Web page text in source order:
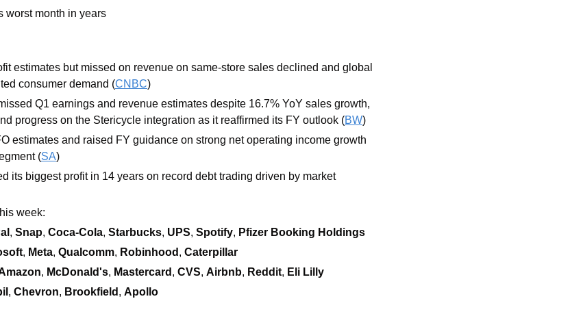
worst month in years
estimates but missed on revenue on same-store sales declined and global
consumer demand (CNBC)
Q1 earnings and revenue estimates despite 16.7% YoY sales growth,
progress on the Stericycle integration as it reaffirmed its FY outlook (BW)
estimates and raised FY guidance on strong net operating income growth
(SA)
its biggest profit in 14 years on record debt trading driven by market
week:
, Snap, Coca-Cola, Starbucks, UPS, Spotify, Pfizer Booking Holdings
, Meta, Qualcomm, Robinhood , Caterpillar
, McDonald's, Mastercard , CVS, Airbnb, Reddit, Eli Lilly
, Chevron, Brookfield , Apollo